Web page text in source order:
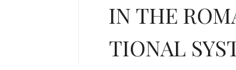
IN THE
TIONAL